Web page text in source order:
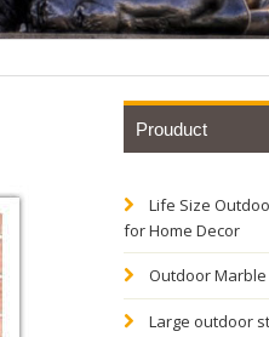
in
Prouduct
Life Size
for Home Decor
Outdoor
Large outdoor